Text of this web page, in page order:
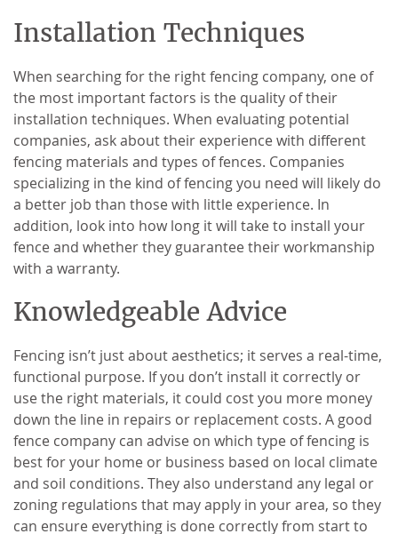
Installation Techniques
When searching for the right fencing company, one of
the most important factors is the quality of their
installation techniques. When evaluating potential
companies, ask about their experience with different
fencing materials and types of fences. Companies
specializing in the kind of fencing you need will likely do
a better job than those with little experience. In
addition, look into how long it will take to install your
fence and whether they guarantee their workmanship
with a warranty.
Knowledgeable Advice
Fencing isn’t just about aesthetics; it serves a real-time,
functional purpose. If you don’t install it correctly or
use the right materials, it could cost you more money
down the line in repairs or replacement costs. A good
fence company can advise on which type of fencing is
best for your home or business based on local climate
and soil conditions. They also understand any legal or
zoning regulations that may apply in your area, so they
can ensure everything is done correctly from start to